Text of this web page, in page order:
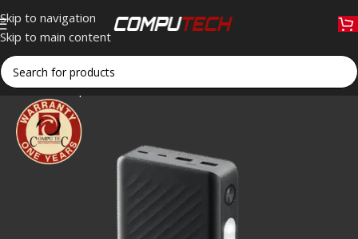
Skip to navigation
Skip to main content
Home»Shop»Oraimo Traveler 3 Lit OPB-1270 Power Bank